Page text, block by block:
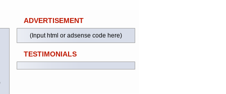
ADVERTISEMENT
(Input html or adsense code here)
TESTIMONIALS